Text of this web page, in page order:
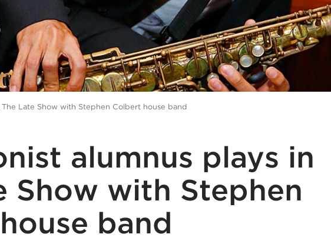
The Late Show with Stephen Colbert house band
alumnus plays in
Show with Stephen
band